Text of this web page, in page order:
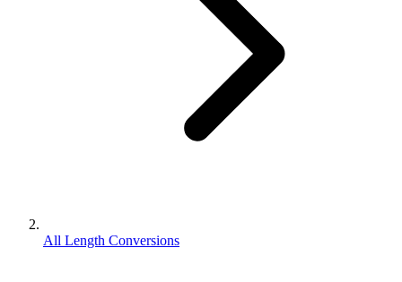
All Length Conversions